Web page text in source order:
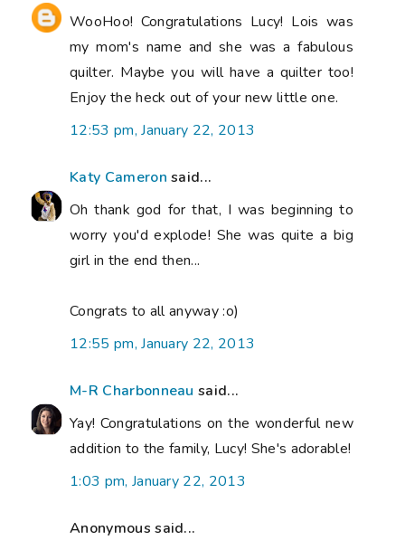
WooHoo! Congratulations Lucy! Lois was
my mom's name and she was a fabulous
quilter. Maybe you will have a quilter too!
Enjoy the heck out of your new little one.
12:53 pm, January 22, 2013
Katy Cameron said...
Oh thank god for that, I was beginning to
worry you'd explode! She was quite a big
girl in the end then...
Congrats to all anyway :o)
12:55 pm, January 22, 2013
M-R Charbonneau said...
Yay! Congratulations on the wonderful new
addition to the family, Lucy! She's adorable!
1:03 pm, January 22, 2013
Anonymous said...